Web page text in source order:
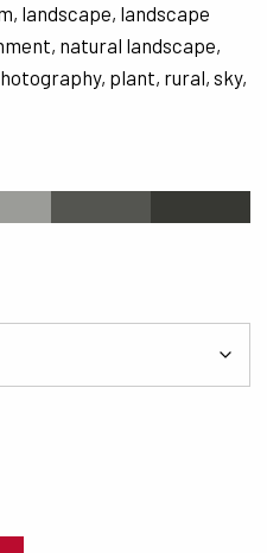
, landscape, landscape
, natural landscape,
, plant, rural, sky,